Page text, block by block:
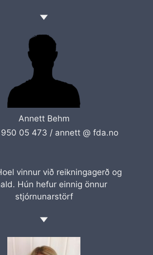
Annett Behm
05 473 / annett @ fda.no
vinnur við reikningagerð og
Hún hefur einnig önnur
stjórnunarstörf